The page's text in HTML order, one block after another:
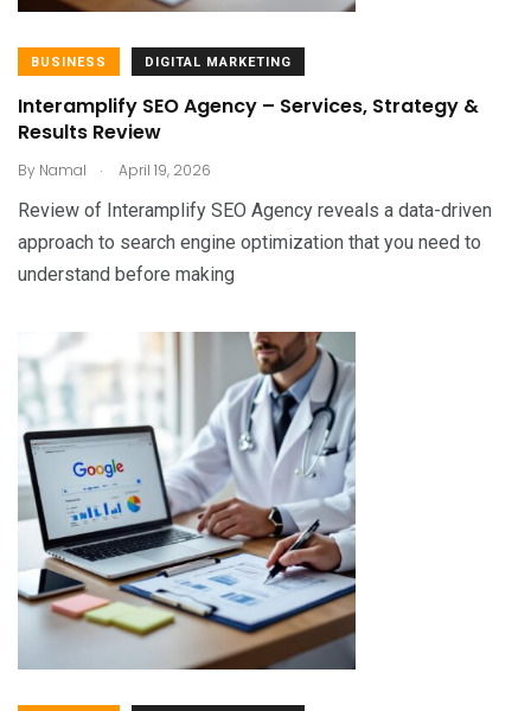
BUSINESS DIGITAL MARKETING
Interamplify SEO Agency – Services, Strategy &
Results Review
By Namal . April 19, 2026
Review of Interamplify SEO Agency reveals a data-driven
approach to search engine optimization that you need to
understand before making